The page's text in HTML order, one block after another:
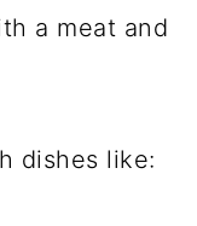
a meat and
dishes like: